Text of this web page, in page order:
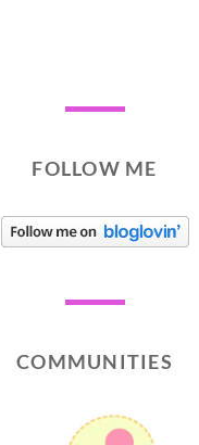
FOLLOW ME
COMMUNITIES